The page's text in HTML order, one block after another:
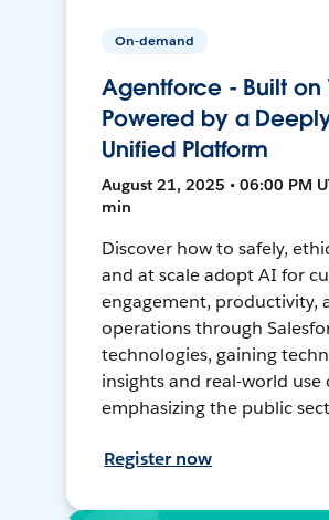
On-demand
Agentforce - Built on
Powered by a
Unified Platform
August 21, 2025 • 06:00 PM
min
Discover how to safely,
and at scale adopt AI for
engagement, productivity,
operations through
technologies, gaining
insights and real-world use
emphasizing the public
Register now